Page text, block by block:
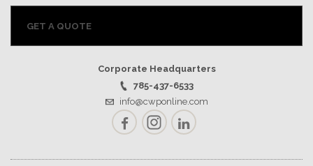
GET A QUOTE
Corporate Headquarters
785-437-6533
info@cwponline.com
FacebookInstagramLinkedIn